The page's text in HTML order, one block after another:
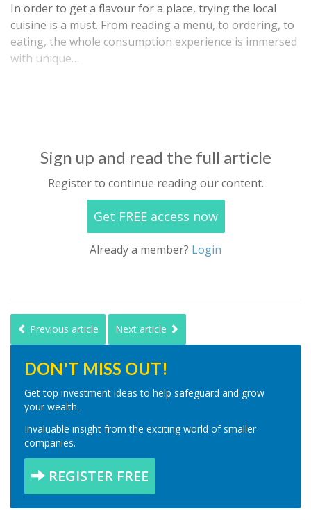
In order to get a flavour for a place, trying the local
cuisine is a must. From reading a menu, to ordering, to
eating, the whole consumption experience is immersed
with unique…
Sign up and read the full article
Register to continue reading our content.
Get FREE access now
Already a member? Login
Previous article Next article
DON'T MISS OUT!
Get top investment ideas to help safeguard and grow
your wealth.
Invaluable insight from the exciting world of smaller
companies.
REGISTER FREE